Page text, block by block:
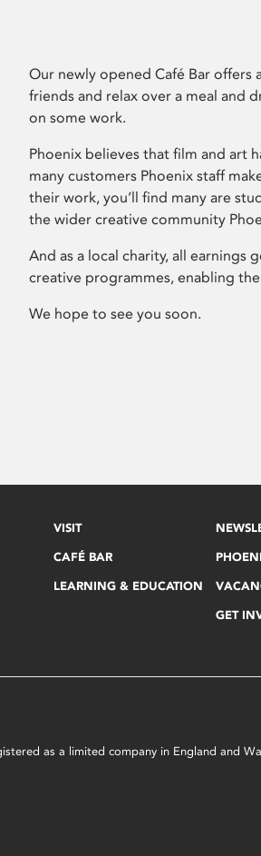
Our newly opened Café Bar offers
friends and relax over a meal and
on some work.
Phoenix believes that film and art
many customers Phoenix staff
their work, you’ll find many are
the wider creative community
And as a local charity, all earnings
creative programmes, enabling
We hope to see you soon.
VISIT
CAFÉ BAR
LEARNING & EDUCATION
GET
as a limited company in England and